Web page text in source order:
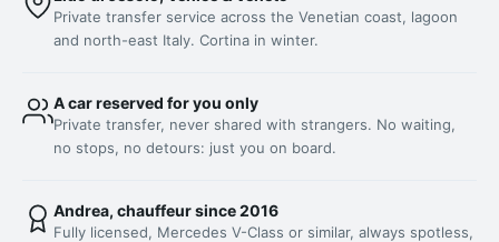
Private transfer service across the Venetian coast, lagoon
and north-east Italy. Cortina in winter.
A car reserved for you only
Private transfer, never shared with strangers. No waiting,
no stops, no detours: just you on board.
Andrea, chauffeur since 2016
Fully licensed, Mercedes V-Class or similar, always spotless,